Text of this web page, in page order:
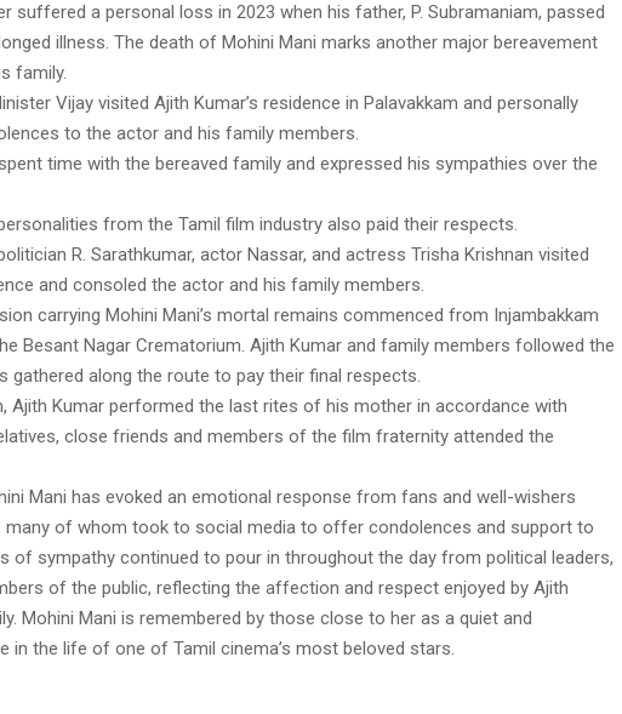
suffered a personal loss in 2023 when his father, P. Subramaniam, passed
illness. The death of Mohini Mani marks another major bereavement
family.
Vijay visited Ajith Kumar’s residence in Palavakkam and personally
to the actor and his family members.
time with the bereaved family and expressed his sympathies over the
from the Tamil film industry also paid their respects.
R. Sarathkumar, actor Nassar, and actress Trisha Krishnan visited
and consoled the actor and his family members.
carrying Mohini Mani’s mortal remains commenced from Injambakkam
Besant Nagar Crematorium. Ajith Kumar and family members followed the
gathered along the route to pay their final respects.
Ajith Kumar performed the last rites of his mother in accordance with
close friends and members of the film fraternity attended the
Mani has evoked an emotional response from fans and well-wishers
many of whom took to social media to offer condolences and support to
of sympathy continued to pour in throughout the day from political leaders,
of the public, reflecting the affection and respect enjoyed by Ajith
Mohini Mani is remembered by those close to her as a quiet and
in the life of one of Tamil cinema’s most beloved stars.